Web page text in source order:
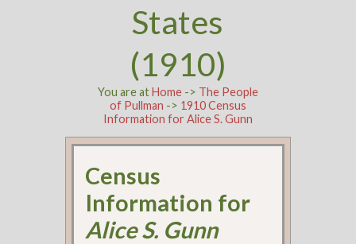
States
(1910)
You are atHome-> The People
of Pullman -> 1910 Census
Information for Alice S. Gunn
Census
Information for
Alice S. Gunn